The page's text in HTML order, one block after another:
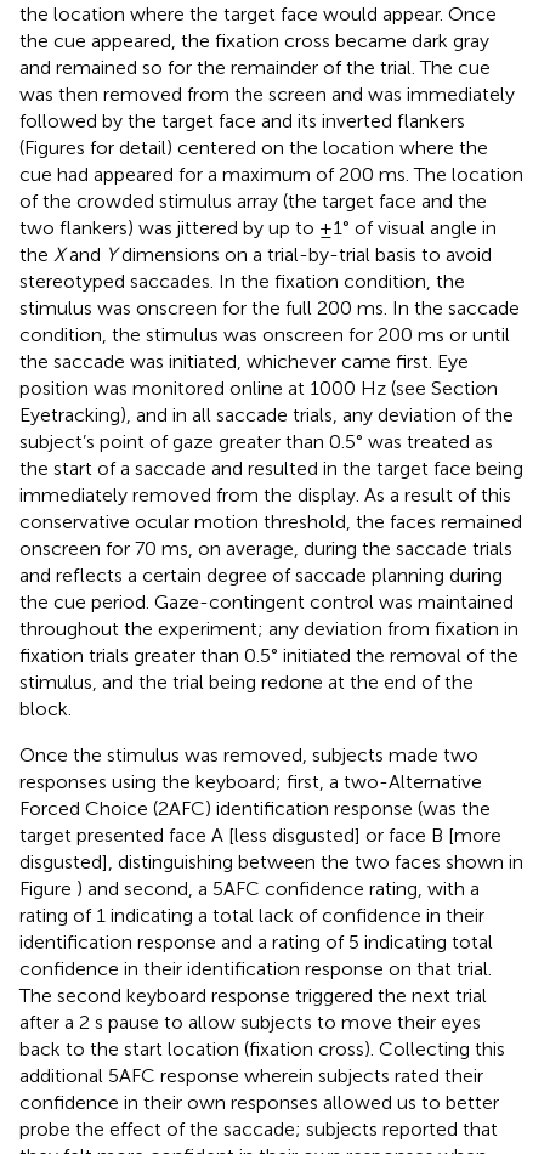
the location where the target face would appear. Once
the cue appeared, the fixation cross became dark gray
and remained so for the remainder of the trial. The cue
was then removed from the screen and was immediately
followed by the target face and its inverted flankers
(Figures for detail) centered on the location where the
cue had appeared for a maximum of 200 ms. The location
of the crowded stimulus array (the target face and the
two flankers) was jittered by up to ±1° of visual angle in
the Xand Ydimensions on a trial-by-trial basis to avoid
stereotyped saccades. In the fixation condition, the
stimulus was onscreen for the full 200 ms. In the saccade
condition, the stimulus was onscreen for 200 ms or until
the saccade was initiated, whichever came first. Eye
position was monitored online at 1000 Hz (see Section
Eyetracking), and in all saccade trials, any deviation of the
subject’s point of gaze greater than 0.5° was treated as
the start of a saccade and resulted in the target face being
immediately removed from the display. As a result of this
conservative ocular motion threshold, the faces remained
onscreen for 70 ms, on average, during the saccade trials
and reflects a certain degree of saccade planning during
the cue period. Gaze-contingent control was maintained
throughout the experiment; any deviation from fixation in
fixation trials greater than 0.5° initiated the removal of the
stimulus, and the trial being redone at the end of the
block.
Once the stimulus was removed, subjects made two
responses using the keyboard; first, a two-Alternative
Forced Choice (2AFC) identification response (was the
target presented face A [less disgusted] or face B [more
disgusted], distinguishing between the two faces shown in
Figure ) and second, a 5AFC confidence rating, with a
rating of 1 indicating a total lack of confidence in their
identification response and a rating of 5 indicating total
confidence in their identification response on that trial.
The second keyboard response triggered the next trial
after a 2 s pause to allow subjects to move their eyes
back to the start location (fixation cross). Collecting this
additional 5AFC response wherein subjects rated their
confidence in their own responses allowed us to better
probe the effect of the saccade; subjects reported that